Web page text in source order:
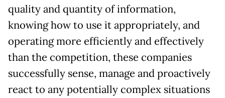
quality and quantity of information,
knowing how to use it appropriately, and
operating more efficiently and effectively
than the competition, these companies
successfully sense, manage and proactively
react to any potentially complex situations